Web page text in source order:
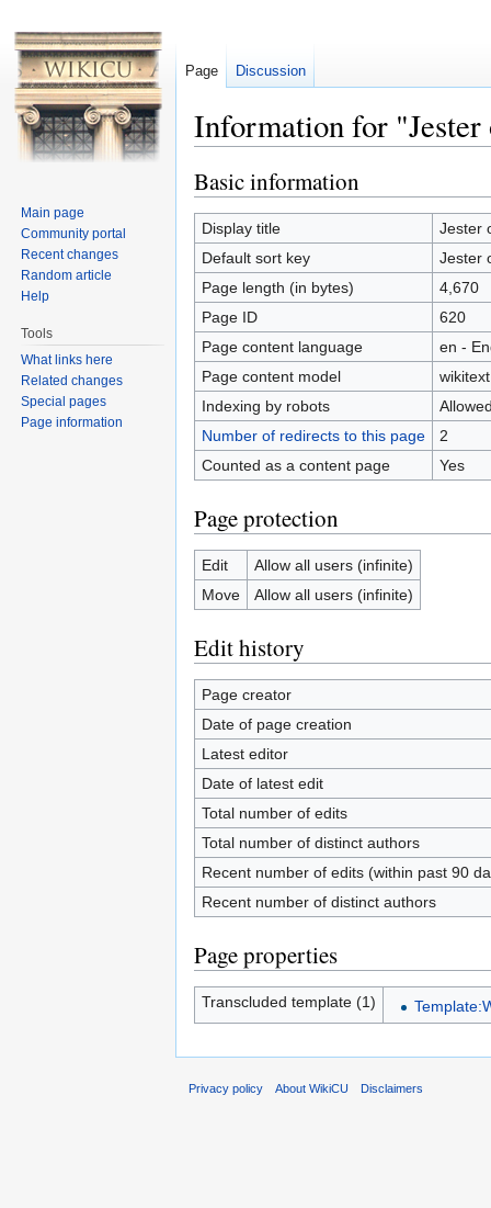
Information for
Basic information
Display title
Jester
Default sort key
Jester
Page length (in bytes)
4,670
Page ID
620
Page content language
en -
Page content model
wikitext
Indexing by robots
Number of redirects to this page
2
Counted as a content page
Yes
Page protection
Edit
Allow all users (infinite)
Move
Allow all users (infinite)
Edit history
Page creator
Date of page creation
Latest editor
Date of latest edit
Total number of edits
Total number of distinct authors
Recent number of edits (within past 90
Recent number of distinct authors
Page properties
Transcluded template (1)
Page Discussion
Main page
Community portal
Recent changes
Random article
Help
Tools
What links here
Related changes
Special pages
Page information
Privacy policy About WikiCU Disclaimers